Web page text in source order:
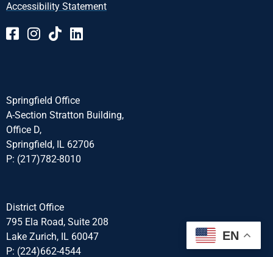
Accessibility Statement
Springfield Office
A-Section Stratton Building,
Office D,
Springfield, IL 62706
P: (217)782-8010
District Office
795 Ela Road, Suite 208
Lake Zurich, IL 60047
P: (224)662-4544
EN